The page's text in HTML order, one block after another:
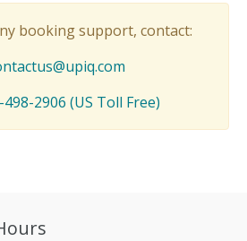
booking support, contact:
2906 (US Toll Free)